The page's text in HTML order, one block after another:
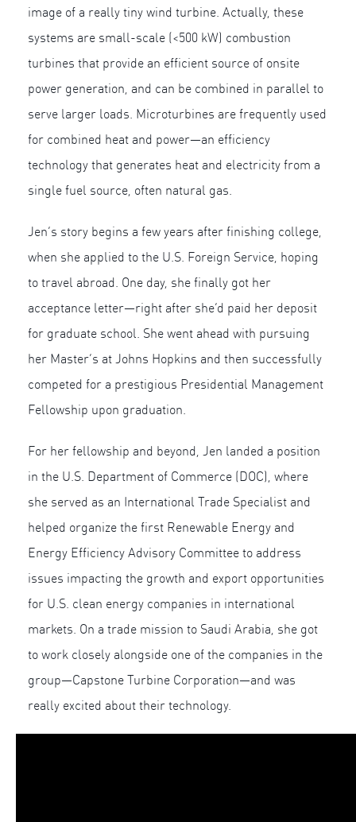
image of a really tiny wind turbine. Actually, these
systems are small-scale (<500 kW) combustion
turbines that provide an efficient source of onsite
power generation, and can be combined in parallel to
serve larger loads. Microturbines are frequently used
for combined heat and power—an efficiency
technology that generates heat and electricity from a
single fuel source, often natural gas.
Jen’s story begins a few years after finishing college,
when she applied to the U.S. Foreign Service, hoping
to travel abroad. One day, she finally got her
acceptance letter—right after she’d paid her deposit
for graduate school. She went ahead with pursuing
her Master’s at Johns Hopkins and then successfully
competed for a prestigious Presidential Management
Fellowship upon graduation.
For her fellowship and beyond, Jen landed a position
in the U.S. Department of Commerce (DOC), where
she served as an International Trade Specialist and
helped organize the first Renewable Energy and
Energy Efficiency Advisory Committee to address
issues impacting the growth and export opportunities
for U.S. clean energy companies in international
markets. On a trade mission to Saudi Arabia, she got
to work closely alongside one of the companies in the
group—Capstone Turbine Corporation—and was
really excited about their technology.